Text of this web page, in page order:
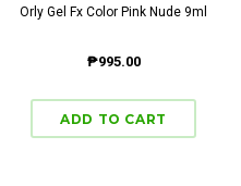
Orly Gel Fx Color Pink Nude 9ml
₱995.00